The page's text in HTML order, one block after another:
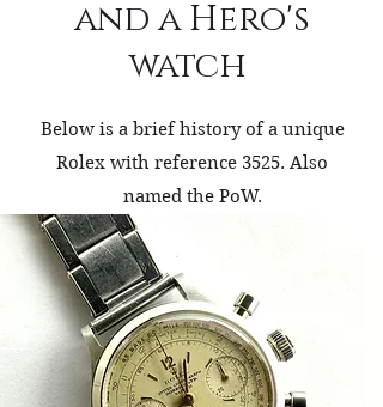
and a Hero's
watch
Below is a brief history of a unique
Rolex with reference 3525. Also
named the PoW.